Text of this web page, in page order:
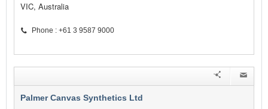
VIC, Australia
Phone : +61 3 9587 9000
Palmer Canvas Synthetics Ltd